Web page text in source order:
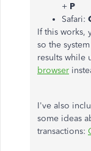
+ P
Safari:
If this works,
so the
results while
browser
I've also
some ideas
transactions: